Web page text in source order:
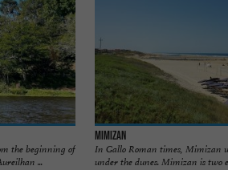
the beginning of
...
Mimizan
In Gallo Roman times, Mimizan
under the dunes. Mimizan is two